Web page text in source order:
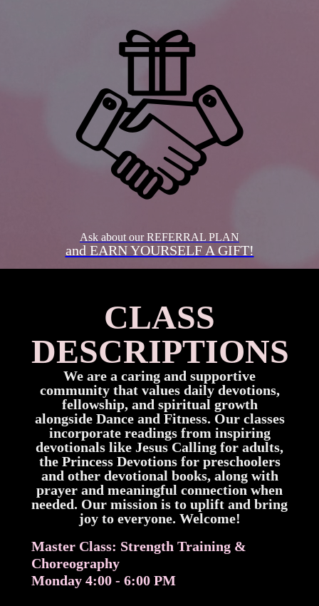
Ask about our REFERRAL PLAN
and EARN YOURSELF A GIFT!
CLASS
DESCRIPTIONS
We are a caring and supportive
community that values daily devotions,
fellowship, and spiritual growth
alongside Dance and Fitness. Our classes
incorporate readings from inspiring
devotionals like Jesus Calling for adults,
the Princess Devotions for preschoolers
and other devotional books, along with
prayer and meaningful connection when
needed. Our mission is to uplift and bring
joy to everyone. Welcome!
Master Class: Strength Training &
Choreography
Monday 4:00 - 6:00 PM